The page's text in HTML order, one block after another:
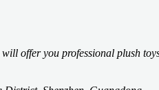
offer you professional plush